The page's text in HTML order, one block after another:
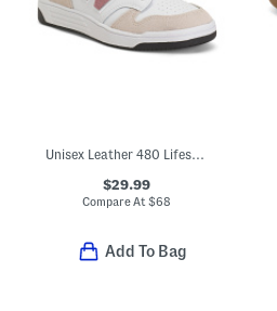
Unisex Leather 480 Lifestyle Sneakers (Toddler Little Kid)
$29.99
Compare At$68
Add To Bag